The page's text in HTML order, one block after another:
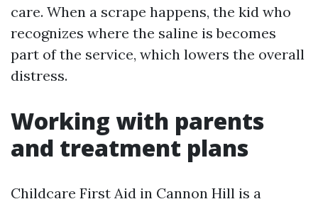
care. When a scrape happens, the kid who
recognizes where the saline is becomes
part of the service, which lowers the overall
distress.
Working with parents
and treatment plans
Childcare First Aid in Cannon Hill is a